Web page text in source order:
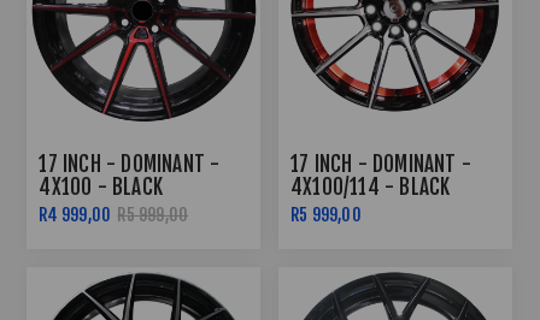
17 INCH - DOMINANT -
4X100 - BLACK
MACHINED RED FACE
R4 999,00 R5 999,00
17 INCH - DOMINANT -
4X100/114 - BLACK
MACHINED FACE RED
R5 999,00